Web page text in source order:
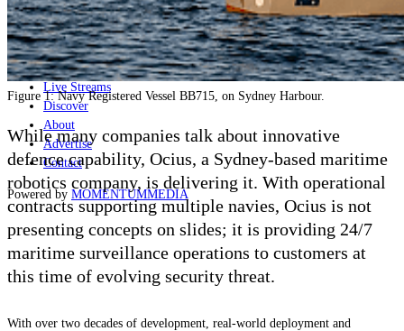
Special Editions
Jobs
Events
Podcast
Live Streams
Discover
About
Advertise
Contact
Powered by MOMENTUMMEDIA
Figure 1: Navy Registered Vessel BB715, on Sydney Harbour.
While many companies talk about innovative
defence capability, Ocius, a Sydney-based maritime
robotics company, is delivering it. With operational
contracts supporting multiple navies, Ocius is not
presenting concepts on slides; it is providing 24/7
maritime surveillance operations to customers at
this time of evolving security threat.
With over two decades of development, real-world deployment and